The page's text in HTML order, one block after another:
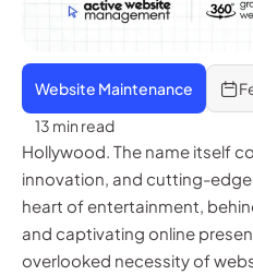
Website Maintenance
13 min read
Hollywood. The name itself
innovation, and cutting-
heart of entertainment,
and captivating online
overlooked necessity of